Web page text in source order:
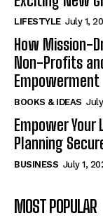
LIFESTYLE July 1,
How Mission-
Non-Profits
Empowerment
BOOKS & IDEAS
Empower
Planning
BUSINESS July 1,
MOST POPULAR